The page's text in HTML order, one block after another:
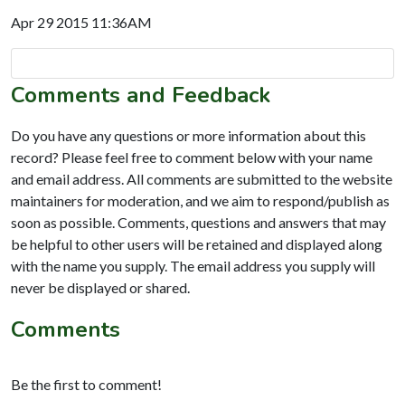
Apr 29 2015 11:36AM
Comments and Feedback
Do you have any questions or more information about this
record? Please feel free to comment below with your name
and email address. All comments are submitted to the website
maintainers for moderation, and we aim to respond/publish as
soon as possible. Comments, questions and answers that may
be helpful to other users will be retained and displayed along
with the name you supply. The email address you supply will
never be displayed or shared.
Comments
Be the first to comment!